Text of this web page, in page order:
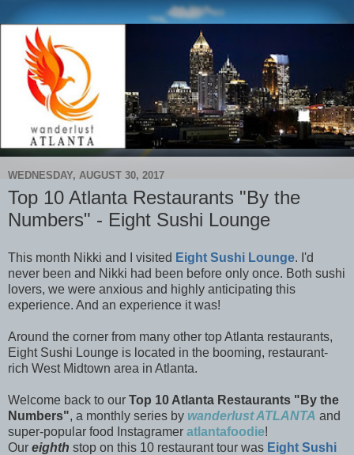
WEDNESDAY, AUGUST 30, 2017
Top 10 Atlanta Restaurants "By the
Numbers" - Eight Sushi Lounge
This month Nikki and I visited Eight Sushi Lounge. I'd
never been and Nikki had been before only once. Both sushi
lovers, we were anxious and highly anticipating this
experience. And an experience it was!
Around the corner from many other top Atlanta restaurants,
Eight Sushi Lounge is located in the booming, restaurant-
rich West Midtown area in Atlanta.
Welcome back to our Top 10 Atlanta Restaurants "By the
Numbers", a monthly series by wanderlust ATLANTA and
super-popular food Instagramer atlantafoodie!
Our eighth stop on this 10 restaurant tour was Eight Sushi